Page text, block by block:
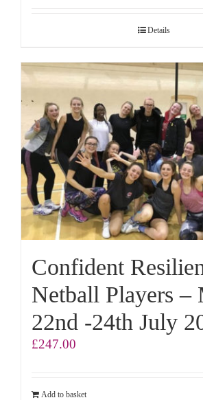
Details
Confident
Netball Players –
22nd -24th July
£247.00
Add to basket